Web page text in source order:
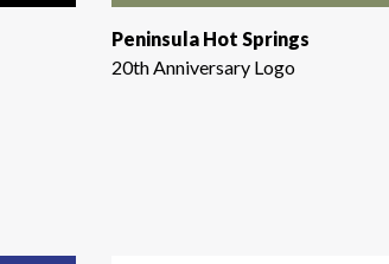
Peninsula Hot Springs
20th Anniversary Logo